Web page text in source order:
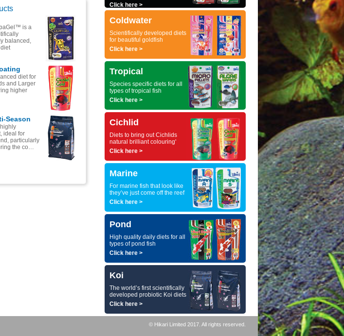
is a
balanced,
diet for
and Larger
higher
Season
ideal for
particularly
the co…
Click here >
Coldwater
Scientifically developed diets
for beautiful goldfish
Click here >
Tropical
Species specific diets for all
types of tropical fish
Click here >
Cichlid
Diets to bring out Cichlids
natural brilliant colouring'
Click here >
Marine
For marine fish that look like
they’ve just come off the reef
Click here >
Pond
High quality daily diets for all
types of pond fish
Click here >
Koi
The world’s first scientifically
developed probiotic Koi diets
Click here >
© Hikari Limited 2017. All rights reserved.